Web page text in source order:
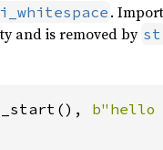
.
and is removed by
b"hello